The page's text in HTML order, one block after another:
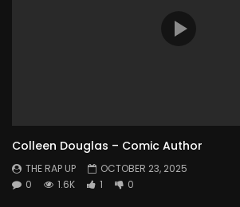
Colleen Douglas – Comic Author
THE RAP UP
OCTOBER 23, 2025
0
1.6K 1 0